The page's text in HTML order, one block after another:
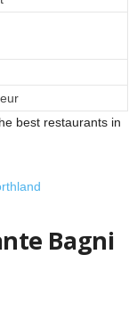
best restaurants in
Bagni